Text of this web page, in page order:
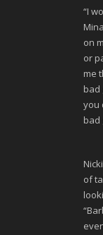
“I
on
or
me
bad
you
bad
of